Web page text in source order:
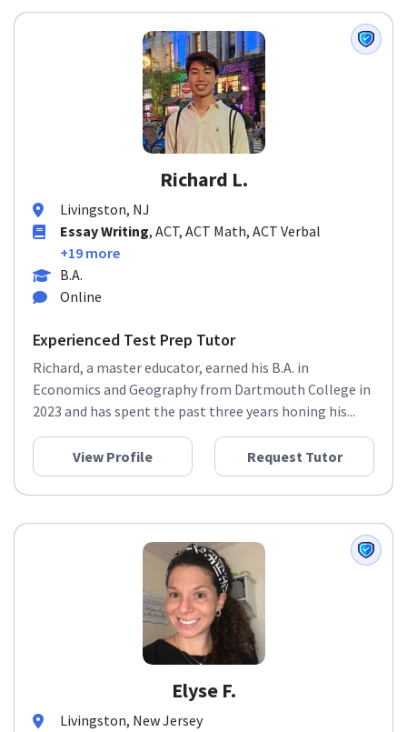
Richard L.
Livingston, NJ
Essay Writing, ACT, ACT Math, ACT Verbal
+19 more
B.A.
Online
Experienced Test Prep Tutor
Richard, a master educator, earned his B.A. in
Economics and Geography from Dartmouth College in
2023 and has spent the past three years honing his...
View Profile Request Tutor
Elyse F.
Livingston, New Jersey